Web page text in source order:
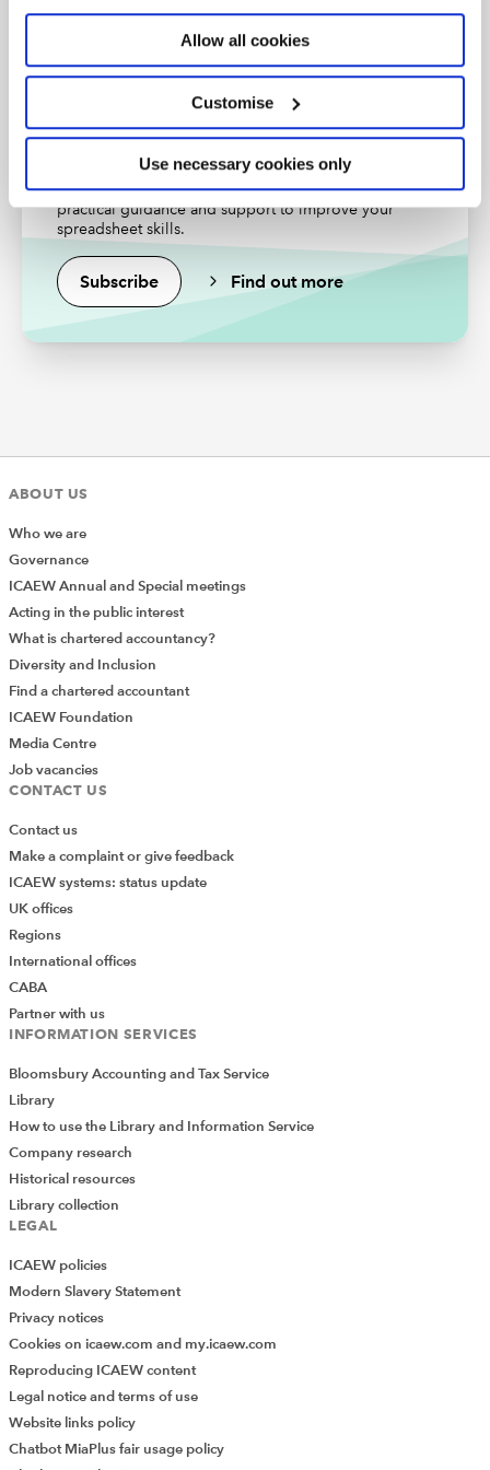
Allow all cookies
Customise
Use necessary cookies only
For our reconciliation, we don’t want the full total for
each Product code because a single row is included
correctly. Accordingly, we will use the Add Column
We can now add our duplicate rows total to our
reconciliation in the same way that we added our
missing items:
=SUM(Table_DuplicatedProductCodes[DuplicatedValues])
To complete our reconciliation, we have added a total
for our input total and our reconciliation items, and
column of our output table:
=SUM(Table_SalesByCategory[Sales total])
We have formatted our totals to help indicate which
tables they come from and added a Difference
calculation to highlight any additional issues that our
used the Insert Ribbon tab, Links group, Link command
to add hyperlinks to the exception report tables used in
the reconciliation to help the users follow the trail to
find and resolve the issues:
Find out more
Excel community
Unlock the power of Excel and reduce your risks with
practical guidance and support to improve your
spreadsheet skills.
Subscribe Find out more
ABOUT US
Who we are
Governance
ICAEW Annual and Special meetings
Acting in the public interest
What is chartered accountancy?
Diversity and Inclusion
Find a chartered accountant
ICAEW Foundation
Media Centre
Job vacancies
CONTACT US
Contact us
Make a complaint or give feedback
ICAEW systems: status update
UK offices
Regions
International offices
CABA
Partner with us
INFORMATION SERVICES
Bloomsbury Accounting and Tax Service
Library
How to use the Library and Information Service
Company research
Historical resources
Library collection
LEGAL
ICAEW policies
Modern Slavery Statement
Privacy notices
Cookies on icaew.com and my.icaew.com
Reproducing ICAEW content
Legal notice and terms of use
Website links policy
Chatbot MiaPlus fair usage policy